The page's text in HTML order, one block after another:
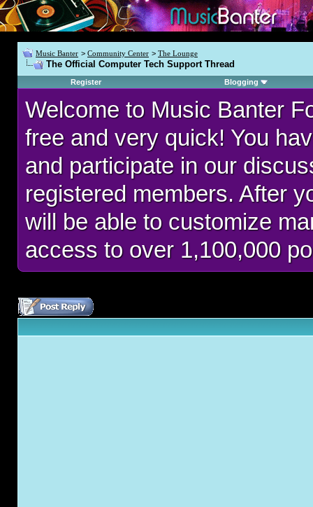
Music Banter > Community Center > The Lounge
The Official Computer Tech Support Thread
Register Blogging
Welcome to Music Banter
free and very quick! You
and participate in our
registered members. After
will be able to customize
access to over 1,100,000